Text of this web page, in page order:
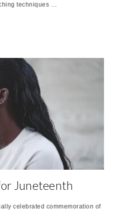
techniques …
Juneteenth
celebrated commemoration of